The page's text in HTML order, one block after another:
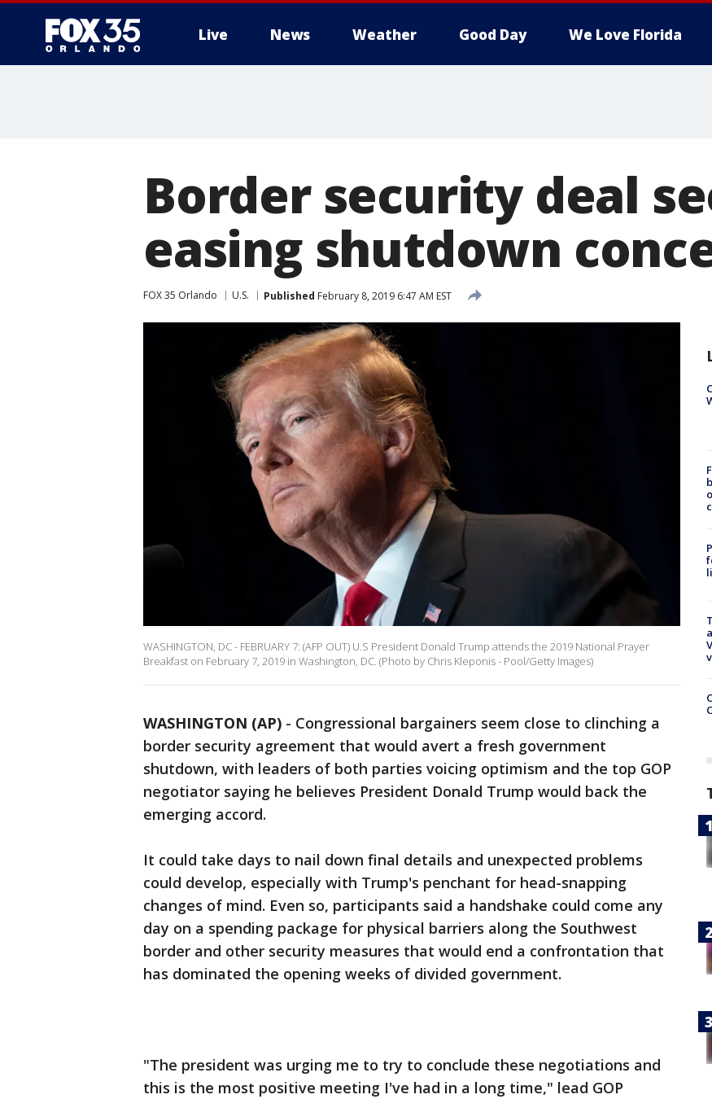
Live News Weather Good Day We Love Florida
Border security deal
easing shutdown
FOX 35 Orlando U.S. Published February 8, 2019 6:47 AM EST
WASHINGTON, DC - FEBRUARY 7: (AFP OUT) U.S President Donald Trump attends the 2019 National Prayer
Breakfast on February 7, 2019 in Washington, DC. (Photo by Chris Kleponis - Pool/Getty Images)
WASHINGTON (AP) - Congressional bargainers seem close to clinching a
border security agreement that would avert a fresh government
shutdown, with leaders of both parties voicing optimism and the top GOP
negotiator saying he believes President Donald Trump would back the
emerging accord.
It could take days to nail down final details and unexpected problems
could develop, especially with Trump's penchant for head-snapping
changes of mind. Even so, participants said a handshake could come any
day on a spending package for physical barriers along the Southwest
border and other security measures that would end a confrontation that
has dominated the opening weeks of divided government.
"The president was urging me to try to conclude these negotiations and
this is the most positive meeting I've had in a long time," lead GOP